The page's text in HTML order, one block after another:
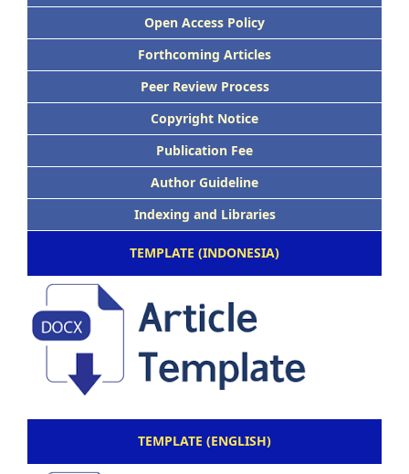
Open Access Policy
Forthcoming Articles
Peer Review Process
Copyright Notice
Publication Fee
Author Guideline
Indexing and Libraries
TEMPLATE (INDONESIA)
TEMPLATE (ENGLISH)